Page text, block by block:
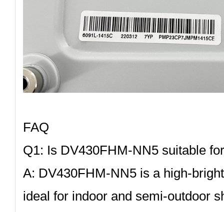
FAQ
Q1: Is DV430FHM‑NN5 suitable
A: DV430FHM‑NN5 is a
ideal for indoor and semi‑outdoor